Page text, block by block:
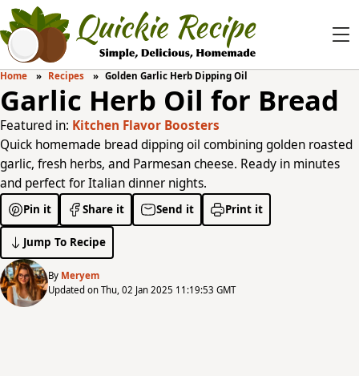
Home Recipes Golden Garlic Herb Dipping Oil
Garlic Herb Oil for Bread
Featured in: Kitchen Flavor Boosters
Quick homemade bread dipping oil combining golden roasted
garlic, fresh herbs, and Parmesan cheese. Ready in minutes
and perfect for Italian dinner nights.
Pin it Share it Send it Print it
Jump To Recipe
By Meryem
Updated on Thu, 02 Jan 2025 11:19:53 GMT